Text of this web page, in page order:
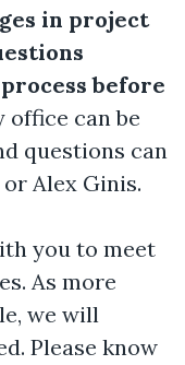
in project
before
office can be
questions can
Alex Ginis.
you to meet
As more
we will
Please know